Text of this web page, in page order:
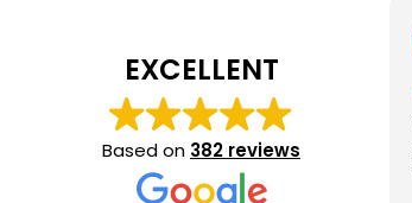
EXCELLENT
Based on 382 reviews